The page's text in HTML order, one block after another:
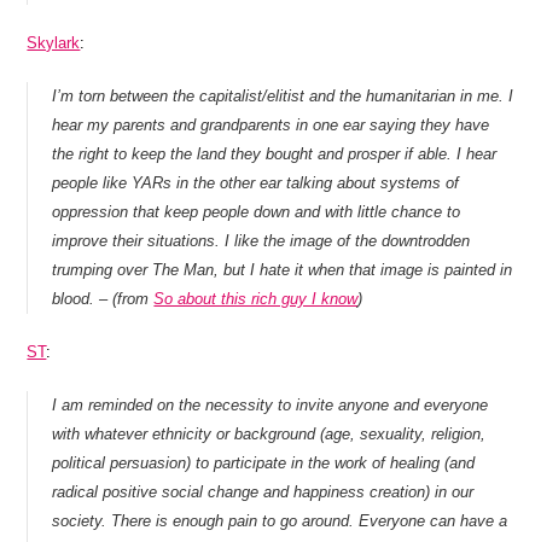
Skylark:
I’m torn between the capitalist/elitist and the humanitarian in me. I
hear my parents and grandparents in one ear saying they have
the right to keep the land they bought and prosper if able. I hear
people like YARs in the other ear talking about systems of
oppression that keep people down and with little chance to
improve their situations. I like the image of the downtrodden
trumping over The Man, but I hate it when that image is painted in
blood. – (fromSo about this rich guy I know)
ST:
I am reminded on the necessity to invite anyone and everyone
with whatever ethnicity or background (age, sexuality, religion,
political persuasion) to participate in the work of healing (and
radical positive social change and happiness creation) in our
society. There is enough pain to go around. Everyone can have a